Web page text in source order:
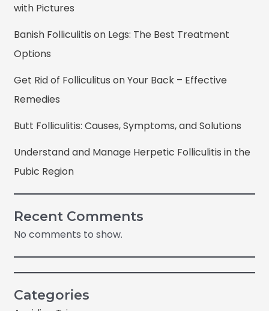
with Pictures
Banish Folliculitis on Legs: The Best Treatment
Options
Get Rid of Folliculitus on Your Back – Effective
Remedies
Butt Folliculitis: Causes, Symptoms, and Solutions
Understand and Manage Herpetic Folliculitis in the
Pubic Region
Recent Comments
No comments to show.
Categories